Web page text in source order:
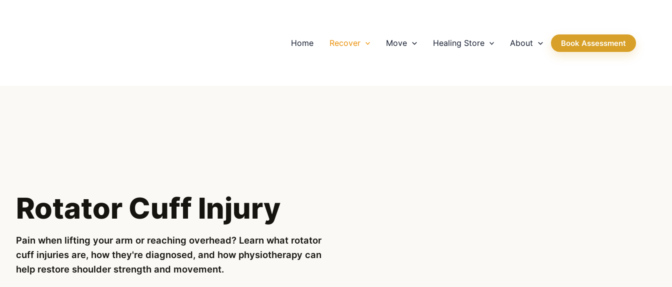
Home
Recover Move Healing Store About Book Assessment
Rotator Cuff Injury
Pain when lifting your arm or reaching overhead? Learn what rotator
cuff injuries are, how they're diagnosed, and how physiotherapy can
help restore shoulder strength and movement.